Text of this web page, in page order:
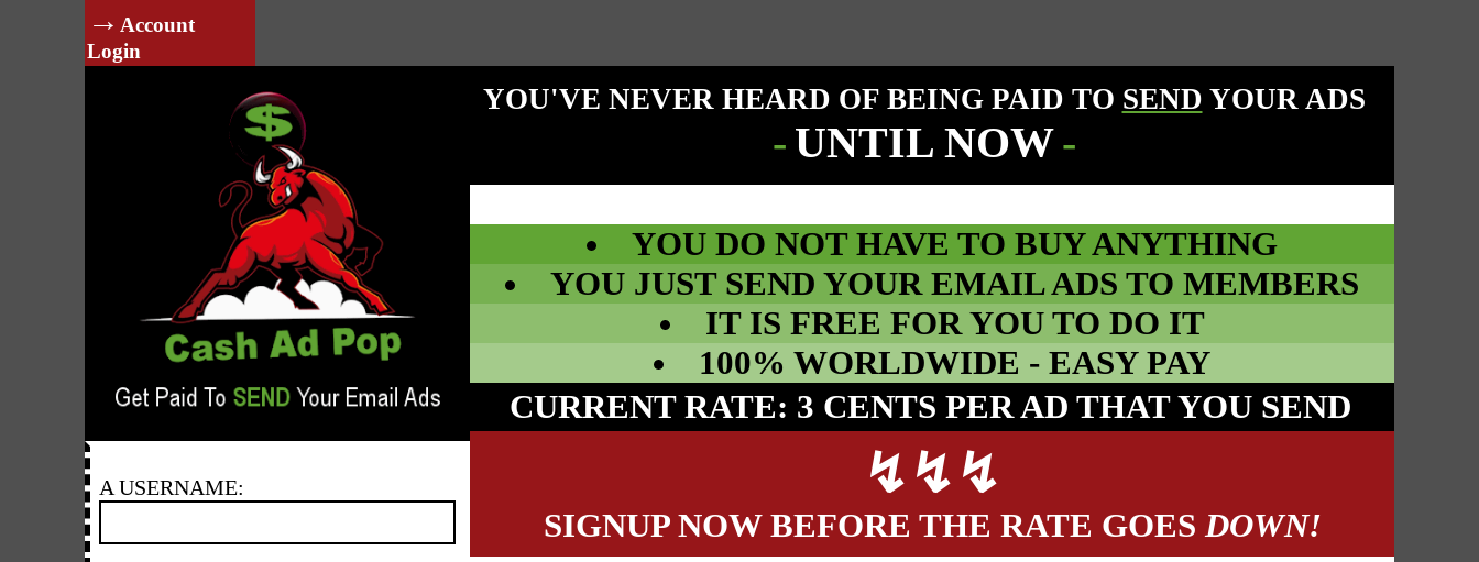
→ Account
Login
A USERNAME:
YOU'VE NEVER HEARD OF BEING PAID TO SEND YOUR ADS
- UNTIL NOW-
YOU DO NOT HAVE TO BUY ANYTHING
YOU JUST SEND YOUR EMAIL ADS TO MEMBERS
IT IS FREE FOR YOU TO DO IT
100% WORLDWIDE - EASY PAY
CURRENT RATE: 3 CENTS PER AD THAT YOU SEND
↯↯↯
SIGNUP NOW BEFORE THE RATE GOESDOWN!